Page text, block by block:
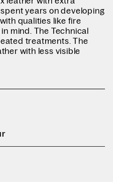
years on developing
qualities like fire
mind. The Technical
treatments. The
with less visible